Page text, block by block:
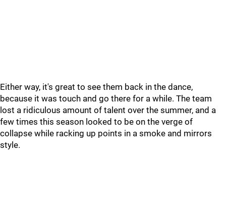
Either way, it's great to see them back in the dance,
because it was touch and go there for a while. The team
lost a ridiculous amount of talent over the summer, and a
few times this season looked to be on the verge of
collapse while racking up points in a smoke and mirrors
style.